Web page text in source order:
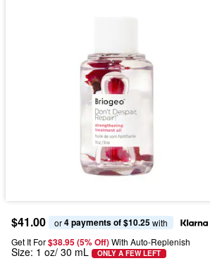
$41.00 or 4 payments of $10.25 with
Get It For$38.95 (5% Off) With Auto-Replenish
Size: 1 oz/ 30 mL ONLY A FEW LEFT